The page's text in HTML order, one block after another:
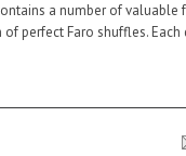
a number of valuable
perfect Faro shuffles.